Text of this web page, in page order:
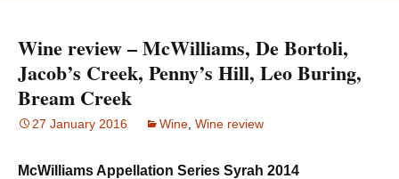
Wine review – McWilliams, De Bortoli,
Jacob’s Creek, Penny’s Hill, Leo Buring,
Bream Creek
27 January 2016 Wine Wine review
McWilliams Appellation Series Syrah 2014